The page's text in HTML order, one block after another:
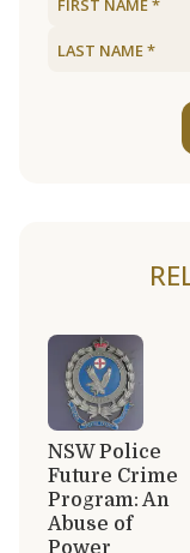
NSW Police
Future Crime
Program: An
Abuse of
Power